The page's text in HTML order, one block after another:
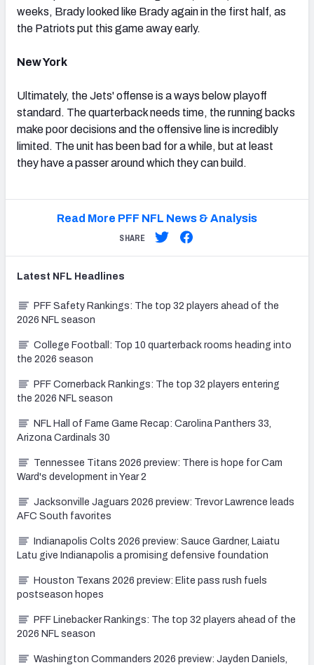
weeks, Brady looked like Brady again in the first half, as
the Patriots put this game away early.
New York
Ultimately, the Jets' offense is a ways below playoff
standard. The quarterback needs time, the running backs
make poor decisions and the offensive line is incredibly
limited. The unit has been bad for a while, but at least
they have a passer around which they can build.
Read More PFF NFL News & Analysis
SHARE
Latest NFL Headlines
PFF Safety Rankings: The top 32 players ahead of the
2026 NFL season
College Football: Top 10 quarterback rooms heading into
the 2026 season
PFF Cornerback Rankings: The top 32 players entering
the 2026 NFL season
NFL Hall of Fame Game Recap: Carolina Panthers 33,
Arizona Cardinals 30
Tennessee Titans 2026 preview: There is hope for Cam
Ward's development in Year 2
Jacksonville Jaguars 2026 preview: Trevor Lawrence leads
AFC South favorites
Indianapolis Colts 2026 preview: Sauce Gardner, Laiatu
Latu give Indianapolis a promising defensive foundation
Houston Texans 2026 preview: Elite pass rush fuels
postseason hopes
PFF Linebacker Rankings: The top 32 players ahead of the
2026 NFL season
Washington Commanders 2026 preview: Jayden Daniels,